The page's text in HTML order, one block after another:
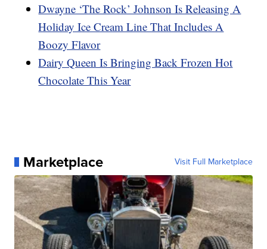
Dwayne ‘The Rock’ Johnson Is Releasing A
Holiday Ice Cream Line That Includes A
Boozy Flavor
Dairy Queen Is Bringing Back Frozen Hot
Chocolate This Year
Marketplace Visit Full Marketplace